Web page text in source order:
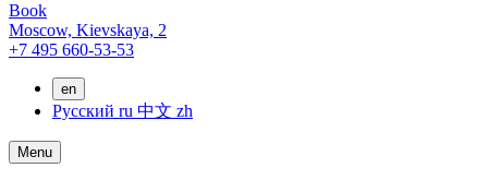
Book
Moscow, Kievskaya, 2
+7 495 660-53-53
en
Русский ru 中文 zh
Menu